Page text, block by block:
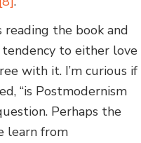
reading the book and
to either love
with it. I’m curious if
“is Postmodernism
Perhaps the
learn from